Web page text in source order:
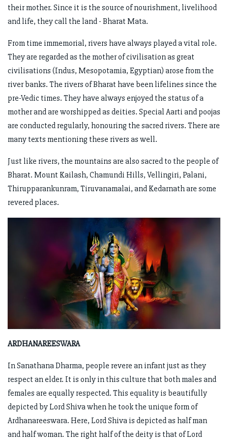
their mother. Since it is the source of nourishment, livelihood
and life, they call the land - Bharat Mata.
From time immemorial, rivers have always played a vital role.
They are regarded as the mother of civilisation as great
civilisations (Indus, Mesopotamia, Egyptian) arose from the
river banks. The rivers of Bharat have been lifelines since the
pre-Vedic times. They have always enjoyed the status of a
mother and are worshipped as deities. Special Aarti and poojas
are conducted regularly, honouring the sacred rivers. There are
many texts mentioning these rivers as well.
Just like rivers, the mountains are also sacred to the people of
Bharat. Mount Kailash, Chamundi Hills, Vellingiri, Palani,
Thirupparankunram, Tiruvanamalai, and Kedarnath are some
revered places.
ARDHANAREESWARA
In Sanathana Dharma, people revere an infant just as they
respect an elder. It is only in this culture that both males and
females are equally respected. This equality is beautifully
depicted by Lord Shiva when he took the unique form of
Ardhanareeswara. Here, Lord Shiva is depicted as half man
and half woman. The right half of the deity is that of Lord